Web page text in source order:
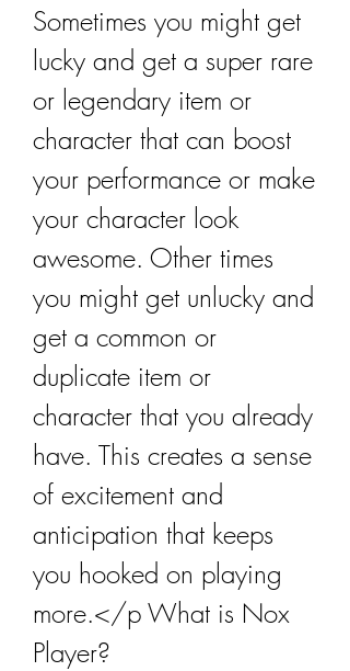
Sometimes you might get
lucky and get a super rare
or legendary item or
character that can boost
your performance or make
your character look
awesome. Other times
you might get unlucky and
get a common or
duplicate item or
character that you already
have. This creates a sense
of excitement and
anticipation that keeps
you hooked on playing
more.</p What is Nox
Player?